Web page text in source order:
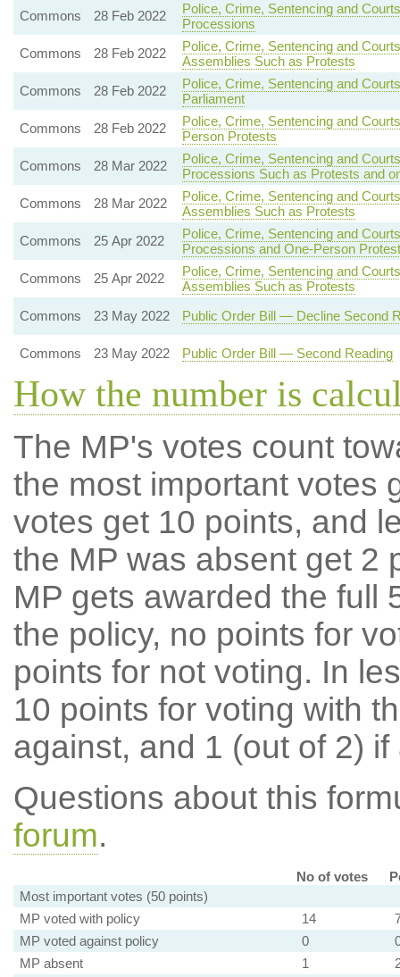
Commons 28 Feb 2022
Police, Crime, Sentencing and
Processions
Commons
28 Feb 2022
Police, Crime, Sentencing and
Assemblies Such as Protests
Commons
28 Feb 2022
Police, Crime, Sentencing and
Parliament
Commons
28 Feb 2022
Police, Crime, Sentencing and
Person Protests
Commons
28 Mar 2022
Police, Crime, Sentencing and
Processions Such as Protests and
Commons
28 Mar 2022
Police, Crime, Sentencing and
Assemblies Such as Protests
Commons
25 Apr 2022
Police, Crime, Sentencing and
Processions and One-Person
Commons
25 Apr 2022
Police, Crime, Sentencing and
Assemblies Such as Protests
Commons
23 May 2022 Public Order Bill — Decline Second
Commons 23 May 2022 Public Order Bill — Second Reading
How the number is
The MP's votes count
the most important votes
votes get 10 points, and
the MP was absent get 2
MP gets awarded the full
the policy, no points for
points for not voting. In
10 points for voting with
against, and 1 (out of 2) if
Questions about this
forum.
No of votes
Most important votes (50 points)
MP voted with policy
14
MP voted against policy
0
MP absent
1